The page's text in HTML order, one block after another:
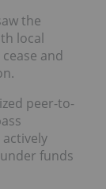
the
local
and
peer-to-
funds